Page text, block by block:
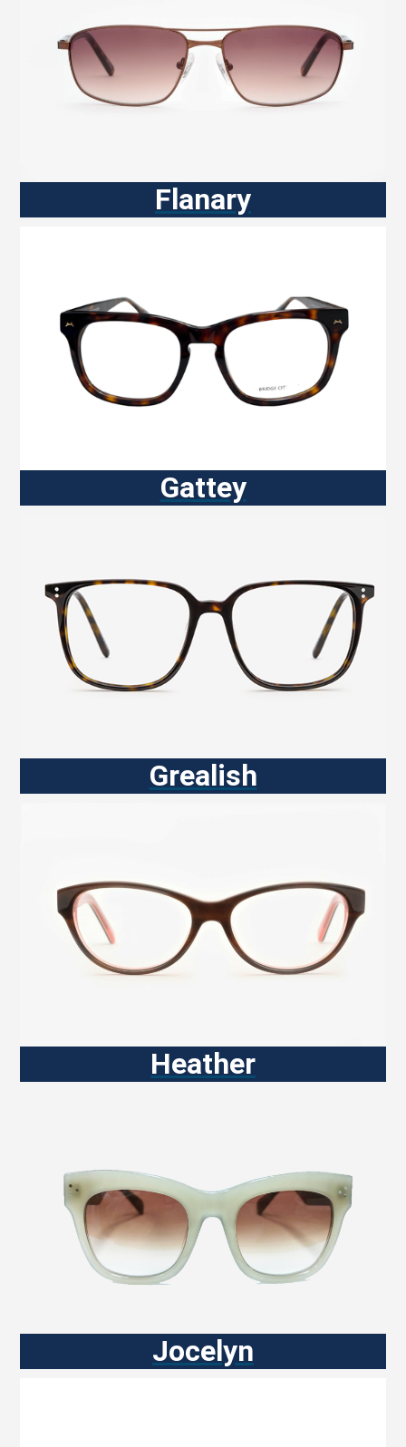
Flanary
Gattey
Grealish
Heather
Jocelyn